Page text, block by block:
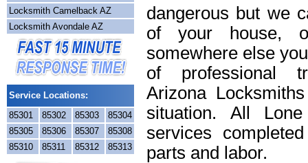
Locksmith Camelback AZ
Locksmith Avondale AZ
Service Locations:
85301
85302 85303
85304
85305
85306 85307
85308
85310
85311 85312 85313
dangerous but we
of your house,
somewhere else
of professional
Arizona
situation. All
services
parts and labor.